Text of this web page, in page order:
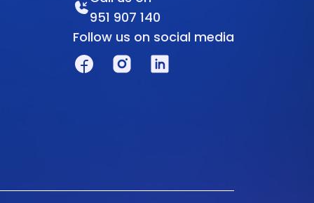
951 907 140
Follow us on social media